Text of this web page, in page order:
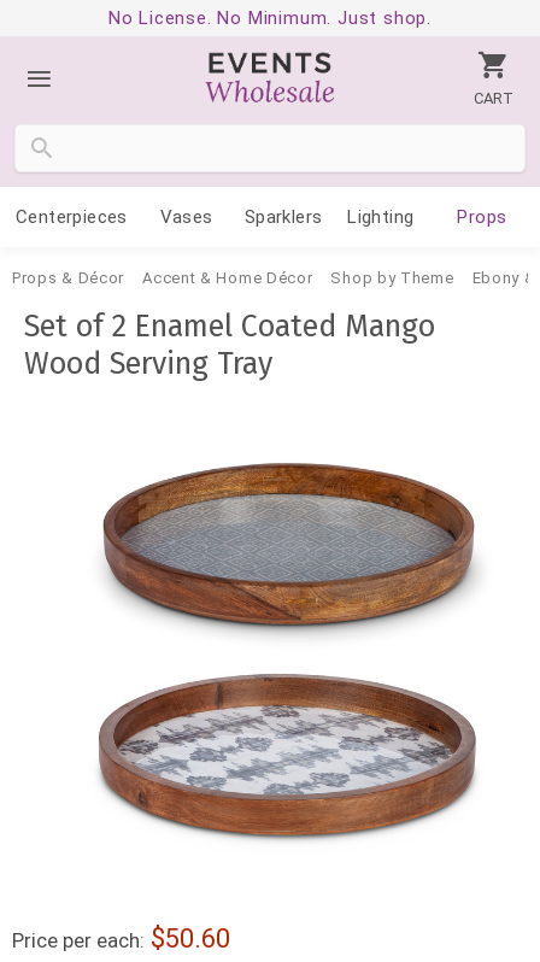
No License. No Minimum. Just shop.
CART
Centerpieces Vases Sparklers Lighting Props
Props & Décor Accent & Home Décor Shop by Theme Ebony &
Set of 2 Enamel Coated Mango
Wood Serving Tray
Price per each: 50.60